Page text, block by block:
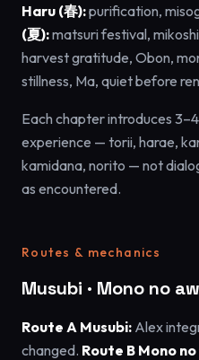
Haru (春):purification,
(夏):matsuri festival,
harvest gratitude, Obon,
stillness, Ma, quiet before
Each chapter introduces
experience — torii, harae,
kamidana, norito — not
as encountered.
Routes & mechanics
Musubi · Mono no
Route A Musubi: Alex
changed. Route B Mono